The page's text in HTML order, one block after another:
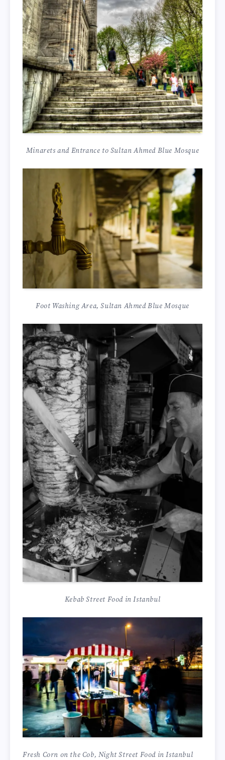
Minarets and Entrance to Sultan Ahmed Blue Mosque
Foot Washing Area, Sultan Ahmed Blue Mosque
Kebab Street Food in Istanbul
Fresh Corn on the Cob, Night Street Food in Istanbul